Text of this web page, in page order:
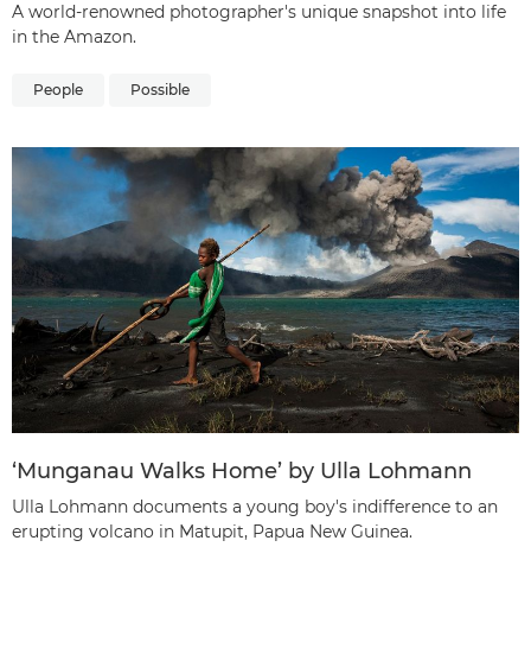
A world-renowned photographer's unique snapshot into life
in the Amazon.
People Possible
‘Munganau Walks Home’ by Ulla Lohmann
Ulla Lohmann documents a young boy's indifference to an
erupting volcano in Matupit, Papua New Guinea.